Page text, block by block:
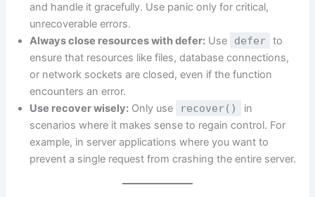
and handle it gracefully. Use panic only for critical,
unrecoverable errors.
Always close resources with defer: Use defer to
ensure that resources like files, database connections,
or network sockets are closed, even if the function
encounters an error.
Use recover wisely: Only use recover()
in
scenarios where it makes sense to regain control. For
example, in server applications where you want to
prevent a single request from crashing the entire server.